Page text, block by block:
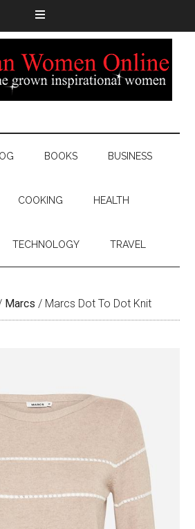
BOOKS BUSINESS
COOKING HEALTH
TECHNOLOGY TRAVEL
Marcs / Marcs Dot To Dot Knit